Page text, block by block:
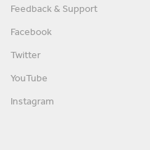
Feedback & Support
Facebook
Twitter
YouTube
Instagram